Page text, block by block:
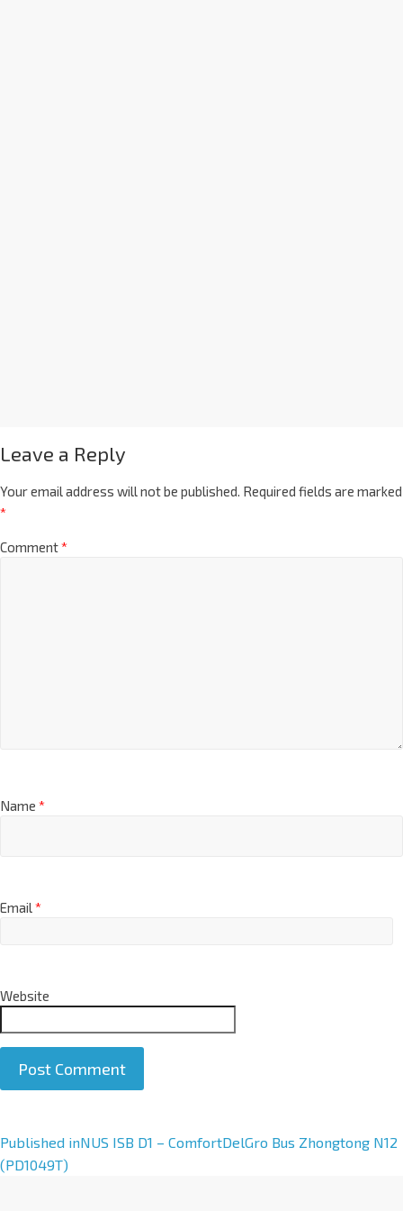
Leave a Reply
Your email address will not be published. Required fields are marked
*
Comment*
Name *
Email*
Website
A
l
Published inNUS ISB D1 – ComfortDelGro Bus Zhongtong N12
(PD1049T)